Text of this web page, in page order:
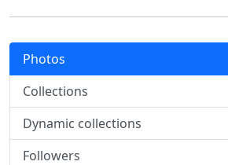
Photos
Collections
Dynamic collections
Followers